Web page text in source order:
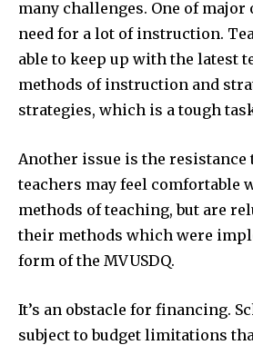
many challenges. One of major
need for a lot of instruction.
able to keep up with the latest
methods of instruction and
strategies, which is a tough
Another issue is the resistance
teachers may feel comfortable
methods of teaching, but are
their methods which were
form of the MVUSDQ.
It’s an obstacle for financing.
subject to budget limitations